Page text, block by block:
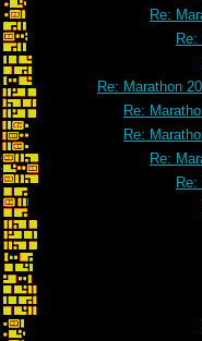
Re:
Re: Marathon
Re:
Re:
Re: